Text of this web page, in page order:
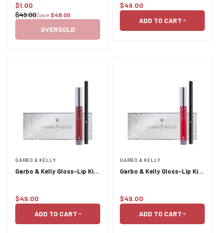
Sale
price
$1.00
Regular
$49.00Save $48.00
OVERSOLD
Regular
$49.00
ADD TO CART
GARBO & KELLY
Garbo & Kelly Gloss-Lip Kit
Regular
$49.00
ADD TO CART
GARBO & KELLY
Garbo & Kelly Gloss-Lip Kit-
Regular
$49.00
ADD TO CART